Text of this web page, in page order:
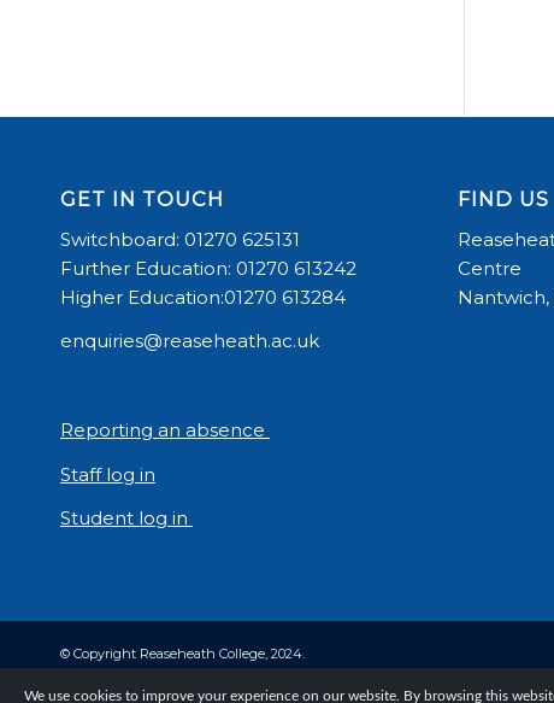
GET IN TOUCH
Switchboard: 01270 625131
Further Education: 01270 613242
Higher Education:01270 613284
enquiries@reaseheath.ac.uk
Reporting an absence
Staff log in
Student log in
FIND US
Centre
Nantwich,
© Copyright Reaseheath College, 2024.
We use cookies to improve your experience on our website. By browsing this